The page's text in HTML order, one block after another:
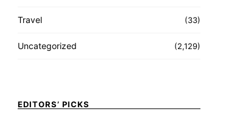
Travel (33)
Uncategorized (2,129)
EDITORS’ PICKS